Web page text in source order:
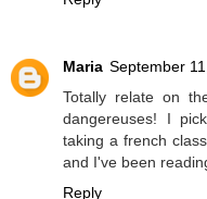
Maria September
Totally relate on
dangereuses! I
taking a french
and I've been
Reply